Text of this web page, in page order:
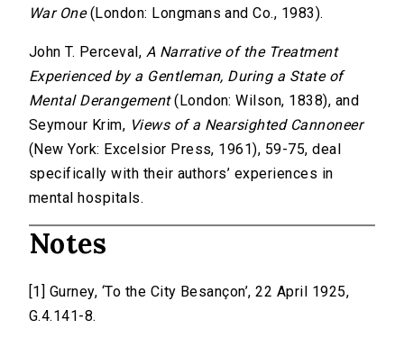
War One(London: Longmans and Co., 1983).
John T. Perceval, A Narrative of the Treatment
Experienced by a Gentleman, During a State of
Mental Derangement(London: Wilson, 1838), and
Seymour Krim, Views of a Nearsighted Cannoneer
(New York: Excelsior Press, 1961), 59-75, deal
specifically with their authors’ experiences in
mental hospitals.
Notes
[1] Gurney, ‘To the City Besançon’, 22 April 1925,
G.4.141-8.